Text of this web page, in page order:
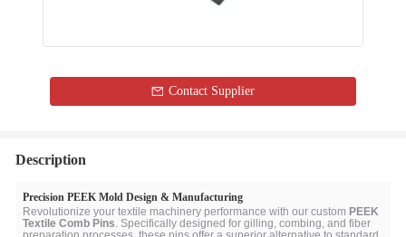
Contact Supplier
Description
Precision PEEK Mold Design & Manufacturing
Revolutionize your textile machinery performance with our custom PEEK
Textile Comb Pins. Specifically designed for gilling, combing, and fiber